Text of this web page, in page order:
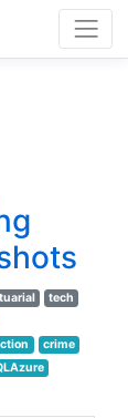
tech
crime